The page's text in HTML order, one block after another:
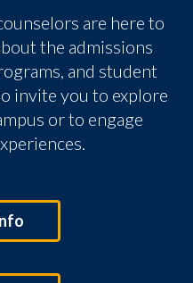
are here to
the admissions
and student
invite you to explore
or to engage